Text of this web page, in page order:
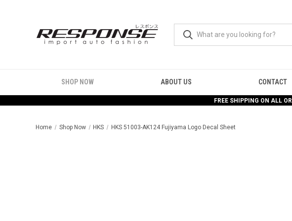
SHOP NOW ABOUT US CONTACT
FREE SHIPPING ON ALL
Home Shop Now HKS HKS 51003-AK124 Fujiyama Logo Decal Sheet